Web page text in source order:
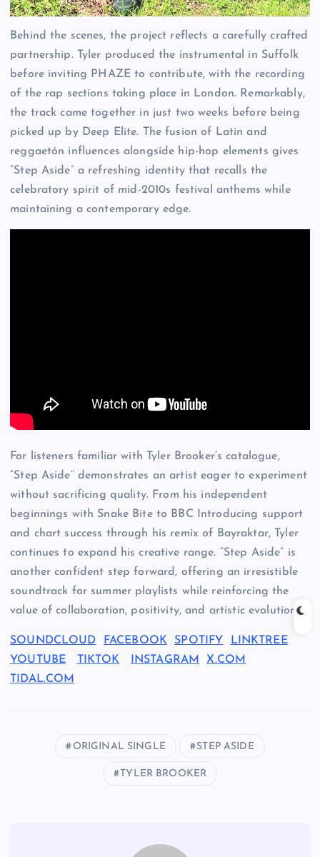
Behind the scenes, the project reflects a carefully crafted
partnership. Tyler produced the instrumental in Suffolk
before inviting PHAZE to contribute, with the recording
of the rap sections taking place in London. Remarkably,
the track came together in just two weeks before being
picked up by Deep Elite. The fusion of Latin and
reggaetón influences alongside hip-hop elements gives
“Step Aside” a refreshing identity that recalls the
celebratory spirit of mid-2010s festival anthems while
maintaining a contemporary edge.
For listeners familiar with Tyler Brooker’s catalogue,
“Step Aside” demonstrates an artist eager to experiment
without sacrificing quality. From his independent
beginnings with Snake Bite to BBC Introducing support
and chart success through his remix of Bayraktar, Tyler
continues to expand his creative range. “Step Aside” is
another confident step forward, offering an irresistible
soundtrack for summer playlists while reinforcing the
value of collaboration, positivity, and artistic evolution.
SOUNDCLOUD FACEBOOK SPOTIFY
LINKTREE
YOUTUBE
TIKTOK INSTAGRAM
X.COM
TIDAL.COM
ORIGINAL SINGLE STEP ASIDE
TYLER BROOKER